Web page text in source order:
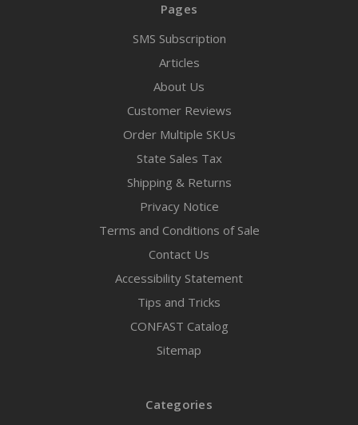
Pages
SMS Subscription
Articles
About Us
Customer Reviews
Order Multiple SKUs
State Sales Tax
Shipping & Returns
Privacy Notice
Terms and Conditions of Sale
Contact Us
Accessibility Statement
Tips and Tricks
CONFAST Catalog
Sitemap
Categories